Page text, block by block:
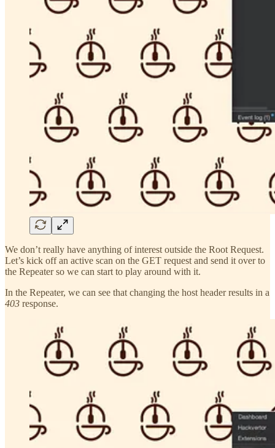
We don’t really have anything of interest outside the Root Request.
Let’s kick off an active scan on the GET request and send it over to
the Repeater so we can start to play around with it.
In the Repeater, we can see that changing the host header results in a
403 response.